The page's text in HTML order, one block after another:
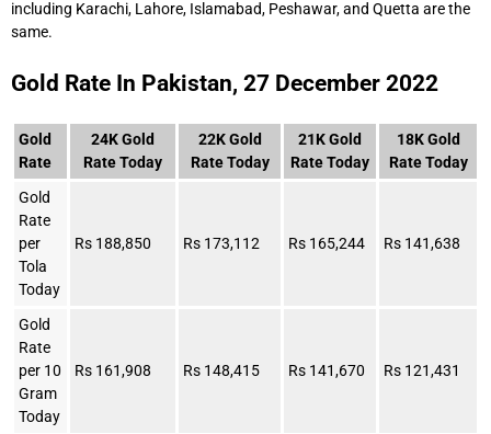
including Karachi, Lahore, Islamabad, Peshawar, and Quetta are the
same.
Gold Rate In Pakistan, 27 December 2022
Gold
Rate
24K Gold
Rate Today
22K Gold
Rate Today
21K Gold
Rate Today
18K Gold
Rate Today
Gold
Rate
per
Tola
Today
Rs 188,850 Rs 173,112 Rs 165,244 Rs 141,638
Gold
Rate
per 10
Gram
Today
Rs 161,908 Rs 148,415 Rs 141,670 Rs 121,431